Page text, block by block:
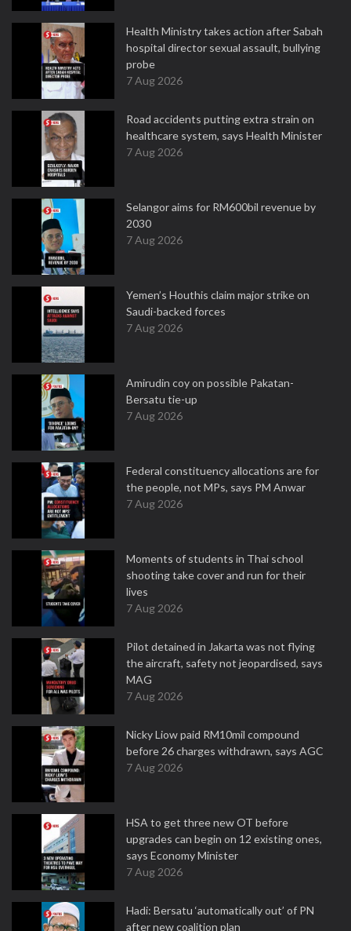
Health Ministry takes action after Sabah
hospital director sexual assault, bullying
probe
7 Aug 2026
Road accidents putting extra strain on
healthcare system, says Health Minister
7 Aug 2026
Selangor aims for RM600bil revenue by
2030
7 Aug 2026
Yemen’s Houthis claim major strike on
Saudi-backed forces
7 Aug 2026
Amirudin coy on possible Pakatan-
Bersatu tie-up
7 Aug 2026
Federal constituency allocations are for
the people, not MPs, says PM Anwar
7 Aug 2026
Moments of students in Thai school
shooting take cover and run for their
lives
7 Aug 2026
Pilot detained in Jakarta was not flying
the aircraft, safety not jeopardised, says
MAG
7 Aug 2026
Nicky Liow paid RM10mil compound
before 26 charges withdrawn, says AGC
7 Aug 2026
HSA to get three new OT before
upgrades can begin on 12 existing ones,
says Economy Minister
7 Aug 2026
Hadi: Bersatu ‘automatically out’ of PN
after new coalition plan